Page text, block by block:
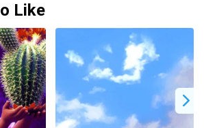
Like